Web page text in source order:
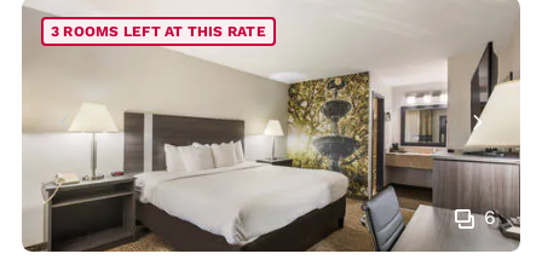
6
3 ROOMS LEFT AT THIS RATE